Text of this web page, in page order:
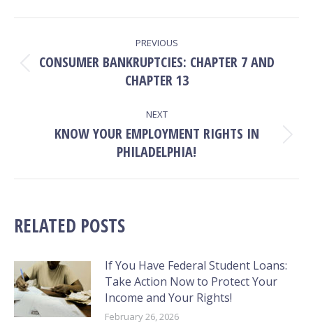
Facebook
X
PinterestLinkedIn
NAVIGATION
PREVIOUS
Previous
post:
CONSUMER BANKRUPTCIES: CHAPTER 7 AND
CHAPTER 13
NEXT
Next
post:
KNOW YOUR EMPLOYMENT RIGHTS IN
PHILADELPHIA!
RELATED POSTS
If You Have Federal Student Loans:
Take Action Now to Protect Your
Income and Your Rights!
February 26, 2026